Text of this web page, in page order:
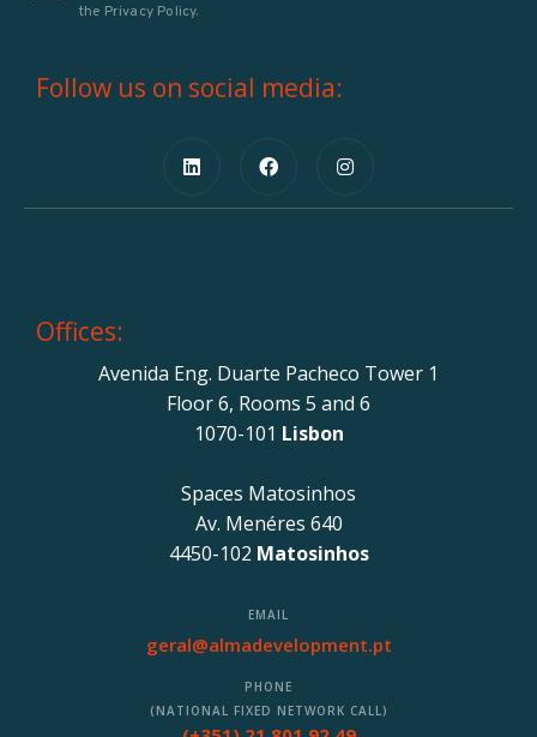
the Privacy Policy.
Follow us on social media:
Offices:
Avenida Eng. Duarte Pacheco Tower 1
Floor 6, Rooms 5 and 6
1070-101 Lisbon
Spaces Matosinhos
Av. Menéres 640
4450-102 Matosinhos
EMAIL
geral@almadevelopment.pt
PHONE
(NATIONAL FIXED NETWORK CALL)